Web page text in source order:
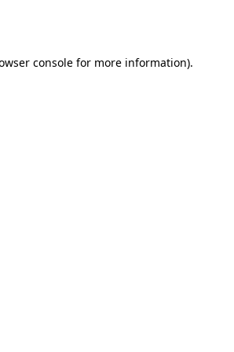
console for more information).